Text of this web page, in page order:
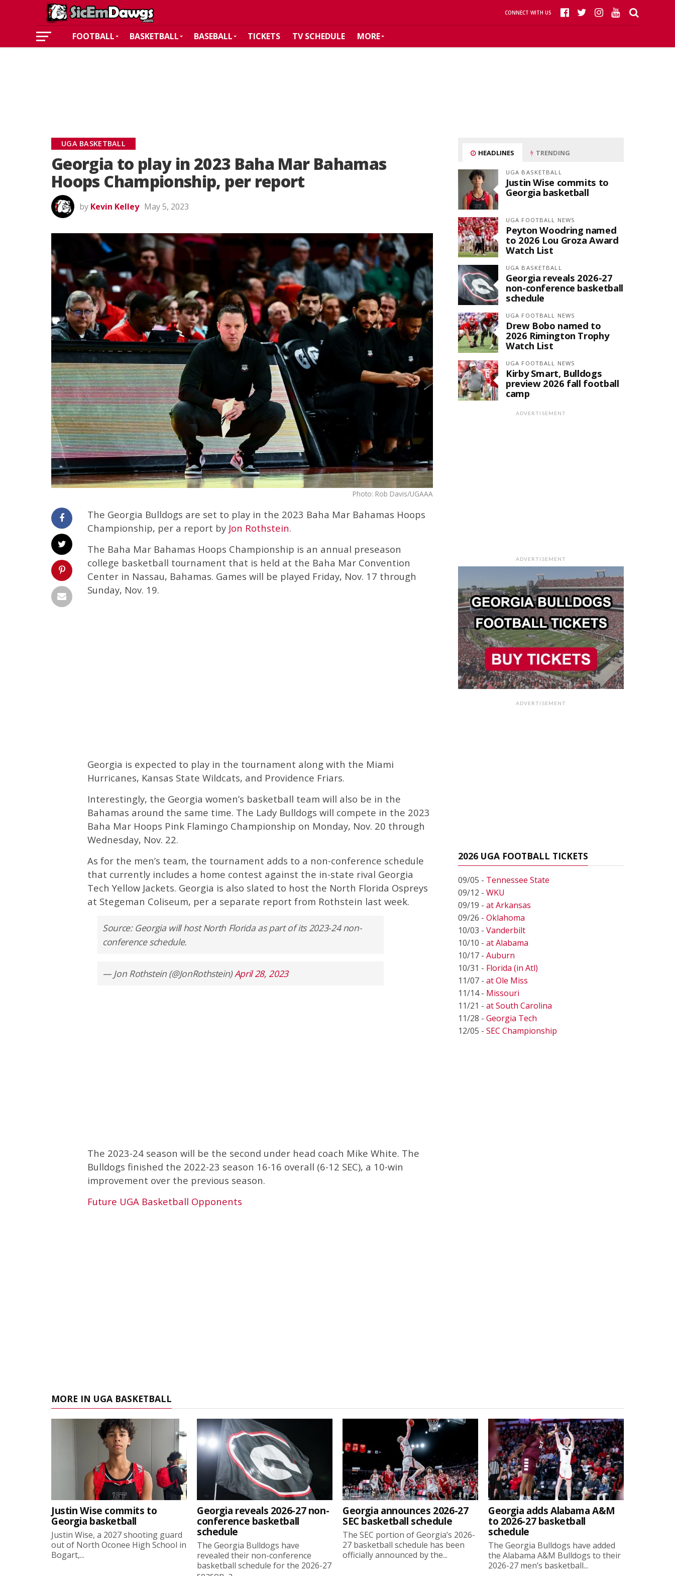
CONNECT WITH US
FOOTBALL BASKETBALL BASEBALL TICKETS TV SCHEDULE MORE
UGA BASKETBALL
Georgia to play in 2023 Baha Mar Bahamas
Hoops Championship, per report
by Kevin Kelley May 5, 2023
Photo: Rob Davis/UGAAA
The Georgia Bulldogs are set to play in the 2023 Baha Mar Bahamas Hoops
Championship, per a report by Jon Rothstein.
The Baha Mar Bahamas Hoops Championship is an annual preseason
college basketball tournament that is held at the Baha Mar Convention
Center in Nassau, Bahamas. Games will be played Friday, Nov. 17 through
Sunday, Nov. 19.
Georgia is expected to play in the tournament along with the Miami
Hurricanes, Kansas State Wildcats, and Providence Friars.
Interestingly, the Georgia women’s basketball team will also be in the
Bahamas around the same time. The Lady Bulldogs will compete in the 2023
Baha Mar Hoops Pink Flamingo Championship on Monday, Nov. 20 through
Wednesday, Nov. 22.
As for the men’s team, the tournament adds to a non-conference schedule
that currently includes a home contest against the in-state rival Georgia
Tech Yellow Jackets. Georgia is also slated to host the North Florida Ospreys
at Stegeman Coliseum, per a separate report from Rothstein last week.
Source: Georgia will host North Florida as part of its 2023-24 non-
conference schedule.
— Jon Rothstein (@JonRothstein)April 28, 2023
The 2023-24 season will be the second under head coach Mike White. The
Bulldogs finished the 2022-23 season 16-16 overall (6-12 SEC), a 10-win
improvement over the previous season.
Future UGA Basketball Opponents
HEADLINES TRENDING
UGA BASKETBALL
Justin Wise commits to
Georgia basketball
UGA FOOTBALL NEWS
Peyton Woodring named
to 2026 Lou Groza Award
Watch List
UGA BASKETBALL
Georgia reveals 2026-27
non-conference basketball
schedule
UGA FOOTBALL NEWS
Drew Bobo named to
2026 Rimington Trophy
Watch List
UGA FOOTBALL NEWS
Kirby Smart, Bulldogs
preview 2026 fall football
camp
ADVERTISEMENT
ADVERTISEMENT
ADVERTISEMENT
2026 UGA FOOTBALL TICKETS
09/05 - Tennessee State
09/12 - WKU
09/19 - at Arkansas
09/26 - Oklahoma
10/03 - Vanderbilt
10/10 - at Alabama
10/17 - Auburn
10/31 - Florida (in Atl)
11/07 - at Ole Miss
11/14 - Missouri
11/21 - at South Carolina
11/28 - Georgia Tech
12/05 - SEC Championship
MORE IN UGA BASKETBALL
Justin Wise commits to
Georgia basketball
Justin Wise, a 2027 shooting guard
out of North Oconee High School in
Bogart,...
Georgia reveals 2026-27 non-
conference basketball
schedule
The Georgia Bulldogs have
revealed their non-conference
basketball schedule for the 2026-27
Georgia announces 2026-27
SEC basketball schedule
The SEC portion of Georgia’s 2026-
27 basketball schedule has been
officially announced by the...
Georgia adds Alabama A&M
to 2026-27 basketball
schedule
The Georgia Bulldogs have added
the Alabama A&M Bulldogs to their
2026-27 men’s basketball...